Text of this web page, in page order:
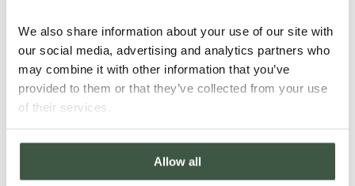
We also share information about your use of our site with
our social media, advertising and analytics partners who
may combine it with other information that you’ve
provided to them or that they’ve collected from your use
of their services.
Allow all
care of by local farmers.
FOREST & NATURE